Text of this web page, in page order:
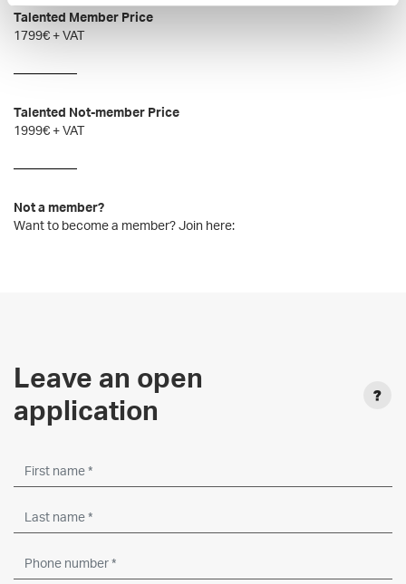
Talented Member Price
1799€ + VAT
Talented Not-member Price
1999€ + VAT
Not a member?
Want to become a member? Join here:
Leave an open
application